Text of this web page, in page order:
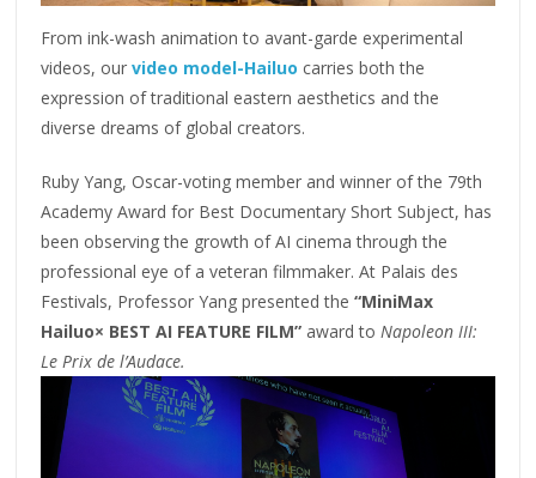
From ink-wash animation to avant-garde experimental
videos, ourvideo model-Hailuo carries both the
expression of traditional eastern aesthetics and the
diverse dreams of global creators.
Ruby Yang, Oscar-voting member and winner of the 79th
Academy Award for Best Documentary Short Subject, has
been observing the growth of AI cinema through the
professional eye of a veteran filmmaker. At Palais des
Festivals, Professor Yang presented the“MiniMax
Hailuo× BEST AI FEATURE FILM” award toNapoleon III:
Le Prix de l’Audace.